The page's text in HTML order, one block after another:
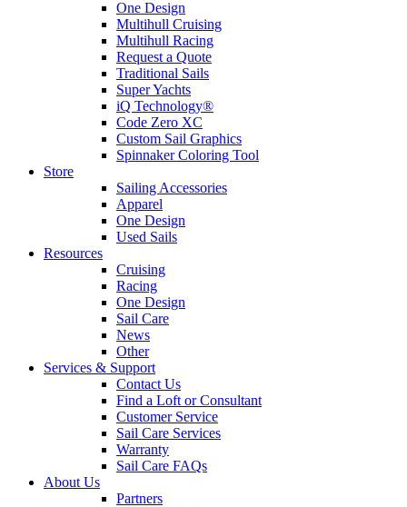
One Design
Multihull Cruising
Multihull Racing
Request a Quote
Traditional Sails
Super Yachts
iQ Technology®
Code Zero XC
Custom Sail Graphics
Spinnaker Coloring Tool
Store
Sailing Accessories
Apparel
One Design
Used Sails
Resources
Cruising
Racing
One Design
Sail Care
News
Other
Services & Support
Contact Us
Find a Loft or Consultant
Customer Service
Sail Care Services
Warranty
Sail Care FAQs
About Us
Partners